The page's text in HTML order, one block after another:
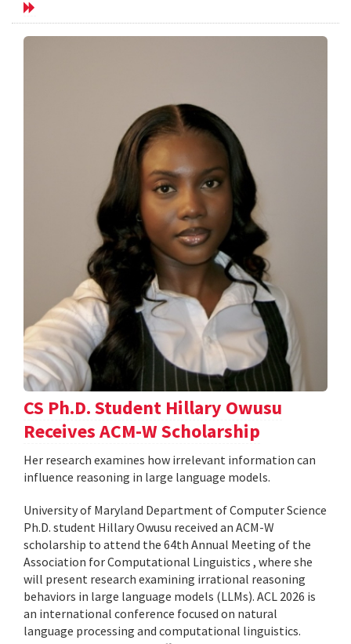
CS Ph.D. Student Hillary Owusu
Receives ACM-W Scholarship
Her research examines how irrelevant information can
influence reasoning in large language models.
University of Maryland Department of Computer Science
Ph.D. student Hillary Owusu received an ACM-W
scholarship to attend the 64th Annual Meeting of the
Association for Computational Linguistics , where she
will present research examining irrational reasoning
behaviors in large language models (LLMs). ACL 2026 is
an international conference focused on natural
language processing and computational linguistics.